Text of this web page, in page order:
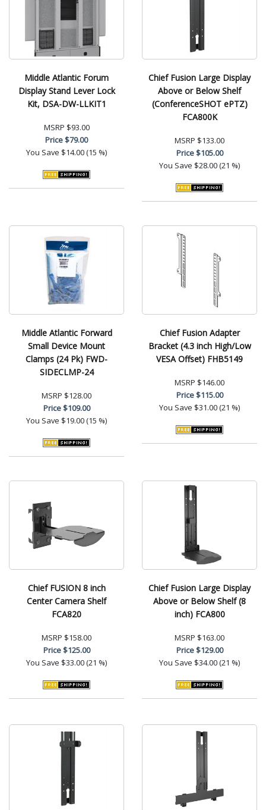
Middle Atlantic Forum
Display Stand Lever Lock
Kit, DSA-DW-LLKIT1
MSRP $93.00
Price$79.00
You Save $14.00 (15 %)
Chief Fusion Large Display
Above or Below Shelf
(ConferenceSHOT ePTZ)
FCA800K
MSRP $133.00
Price$105.00
You Save $28.00 (21 %)
Middle Atlantic Forward
Small Device Mount
Clamps (24 Pk) FWD-
SIDECLMP-24
MSRP $128.00
Price$109.00
You Save $19.00 (15 %)
Chief Fusion Adapter
Bracket (4.3 inch High/Low
VESA Offset) FHB5149
MSRP $146.00
Price$115.00
You Save $31.00 (21 %)
Chief FUSION 8 inch
Center Camera Shelf
FCA820
MSRP $158.00
Price$125.00
You Save $33.00 (21 %)
Chief Fusion Large Display
Above or Below Shelf (8
inch) FCA800
MSRP $163.00
Price$129.00
You Save $34.00 (21 %)